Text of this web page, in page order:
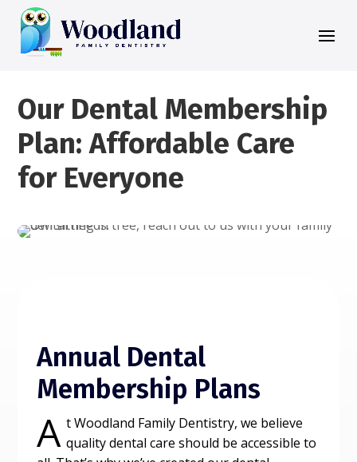
Our Dental Membership
Plan: Affordable Care
for Everyone
Annual Dental
Membership Plans
A t Woodland Family Dentistry, we believe
quality dental care should be accessible to